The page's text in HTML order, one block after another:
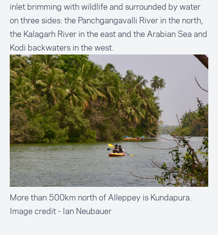
inlet brimming with wildlife and surrounded by water
on three sides: the Panchgangavalli River in the north,
the Kalagarh River in the east and the Arabian Sea and
Kodi backwaters in the west.
More than 500km north of Alleppey is Kundapura.
Image credit - Ian Neubauer